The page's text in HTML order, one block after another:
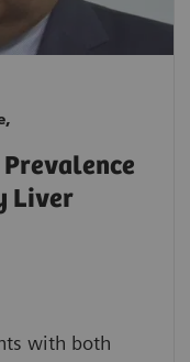
Liver
with both